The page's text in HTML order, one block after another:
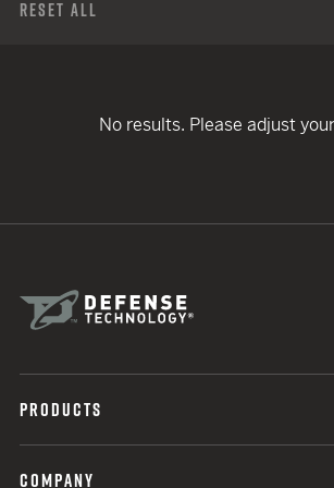
Reset All
No results. Please adjust
PRODUCTS
COMPANY